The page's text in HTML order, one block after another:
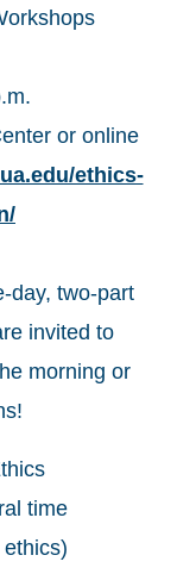
or online
ethics-
day, two-part
invited to
morning or
time